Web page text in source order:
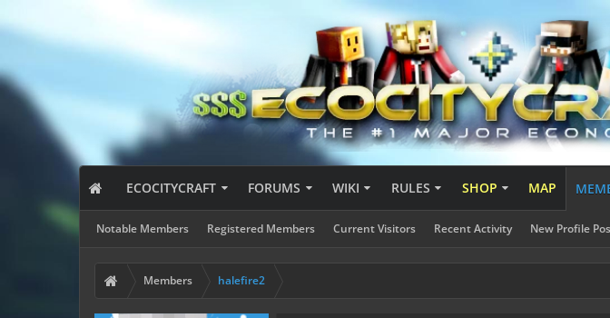
ECOCITYCRAFT FORUMS WIKI RULES SHOP MAP
Notable Members Registered Members Current Visitors Recent Activity New Profile
Members halefire2